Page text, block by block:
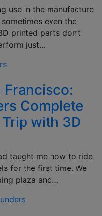
use in the manufacture
even the
printed parts don’t
just…
Francisco:
Complete
with 3D
taught me how to ride
for the first time. We
plaza and…